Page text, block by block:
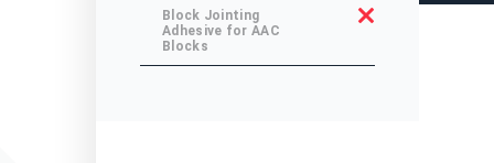
Block Jointing
Adhesive for AAC
Blocks